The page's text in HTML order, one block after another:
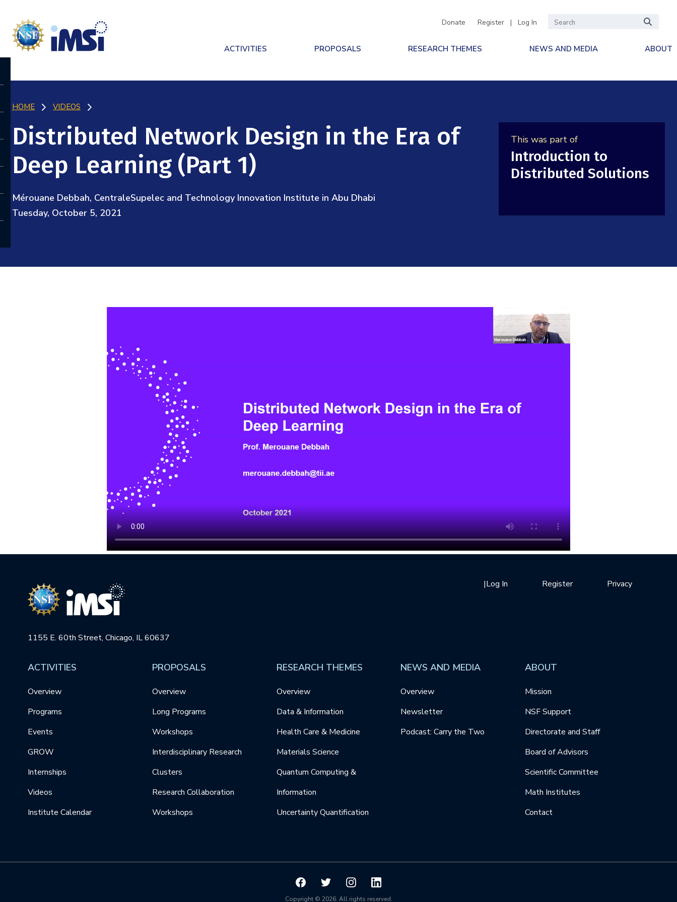
Donate Register | Log In
ACTIVITIES PROPOSALS RESEARCH THEMES NEWS AND MEDIA ABOUT
HOME VIDEOS
This was part of
Introduction to
Distributed Solutions
Distributed Network Design in the Era of
Deep Learning (Part 1)
Mérouane Debbah, CentraleSupelec and Technology Innovation Institute in Abu Dhabi
Tuesday, October 5, 2021
1155 E. 60th Street, Chicago, IL 60637
Privacy
Register
|Log In
ACTIVITIES
Overview
Programs
Events
GROW
Internships
Videos
Institute Calendar
PROPOSALS
Overview
Long Programs
Workshops
Interdisciplinary Research
Clusters
Research Collaboration
Workshops
RESEARCH THEMES
Overview
Data & Information
Health Care & Medicine
Materials Science
Quantum Computing &
Information
Uncertainty Quantification
NEWS AND MEDIA
Overview
Newsletter
Podcast: Carry the Two
ABOUT
Mission
NSF Support
Directorate and Staff
Board of Advisors
Scientific Committee
Math Institutes
Contact
Copyright © 2026. All rights reserved.